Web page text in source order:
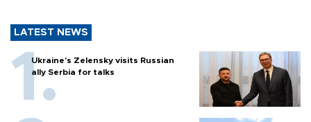
LATEST NEWS
Ukraine's Zelensky visits Russian
ally Serbia for talks